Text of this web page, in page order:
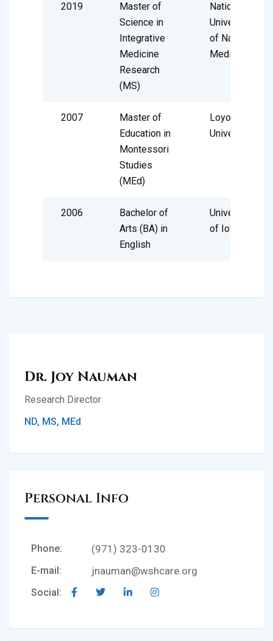
2019
Master of
Science in
Integrative
Medicine
Research
(MS)
National
University
of Natural
Medicine
2007
Master of
Education in
Montessori
Studies
(MEd)
Loyola
University
2006
Bachelor of
Arts (BA) in
English
University
of Iowa
Dr. Joy Nauman
Research Director
ND, MS, MEd
Personal Info
Phone: (971) 323-0130
E-mail: jnauman@wshcare.org
Social: